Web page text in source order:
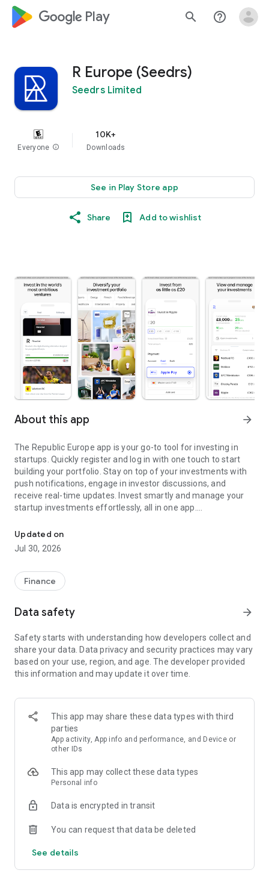
google_logo Play search help_outline
R Europe (Seedrs)
Seedrs Limited
Everyone info
10K+
Downloads
See in Play Store app
Share Add to wishlist
About this app arrow_forward
The Republic Europe app is your go-to tool for investing in
startups. Quickly register and log in with one touch to start
building your portfolio. Stay on top of your investments with
push notifications, engage in investor discussions, and
receive real-time updates. Invest smartly and manage your
startup investments effortlessly, all in one app.
Whether you’re a casual or seasoned investor, Angel or VC,
Republic Europe makes it easy for you to invest in the next
generation of growth-focused European businesses. Invest in
Europe has facilitated more than £2bn of investment into
over 2,000deals over the past 12 years.
Seedrs Limited (trading as Republic Europe) is authorised and
investing in startups involves significant risks.
Updated on
Jul 30, 2026
Finance
Data safety arrow_forward
Safety starts with understanding how developers collect and
share your data. Data privacy and security practices may vary
based on your use, region, and age. The developer provided
this information and may update it over time.
This app may share these data types with third
parties
App activity, App info and performance, and Device or
other IDs
This app may collect these data types
Personal info
Data is encrypted in transit
You can request that data be deleted
See details